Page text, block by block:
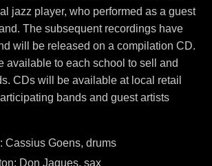
jazz player, who performed as a guest
The subsequent recordings have
will be released on a compilation CD.
available to each school to sell and
CDs will be available at local retail
bands and guest artists
Cassius Goens, drums
Don Jaques, sax